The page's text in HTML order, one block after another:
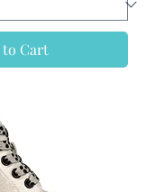
to Cart